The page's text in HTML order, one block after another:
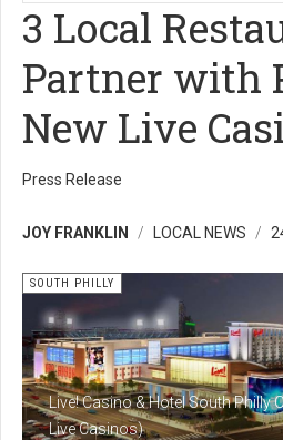
3 Local
Partner with
New Live
Press Release
JOY FRANKLIN LOCAL NEWS
Live! Casino & Hotel South Philly
Live Casinos)
SOUTH PHILLY